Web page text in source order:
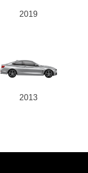
2019
2013